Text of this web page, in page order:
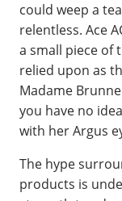
could weep a
relentless. Ace
a small piece of
relied upon as
Madame
you have no
with her Argus
The hype
products is